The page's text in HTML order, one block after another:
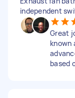
independent
Great
known
based